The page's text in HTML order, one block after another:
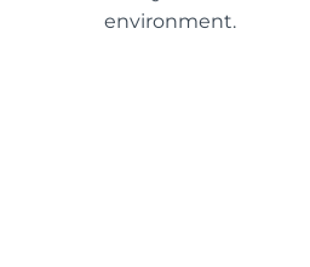
environment.